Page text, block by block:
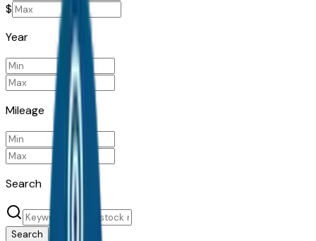
$
Year
Mileage
Search
Search